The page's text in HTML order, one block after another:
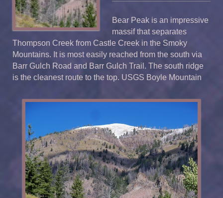
Bear Peak is an impressive
massif that separates
Thompson Creek from Castle Creek in the Smoky
Mountains. It is most easily reached from the south via
Barr Gulch Road and Barr Gulch Trail. The south ridge
is the cleanest route to the top. USGS Boyle Mountain